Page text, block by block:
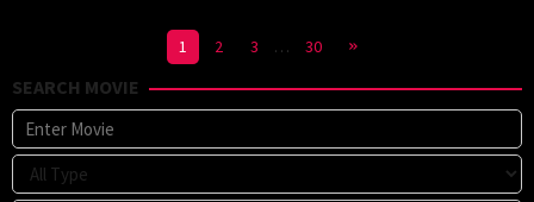
1 2 3 … 30
SEARCH MOVIE